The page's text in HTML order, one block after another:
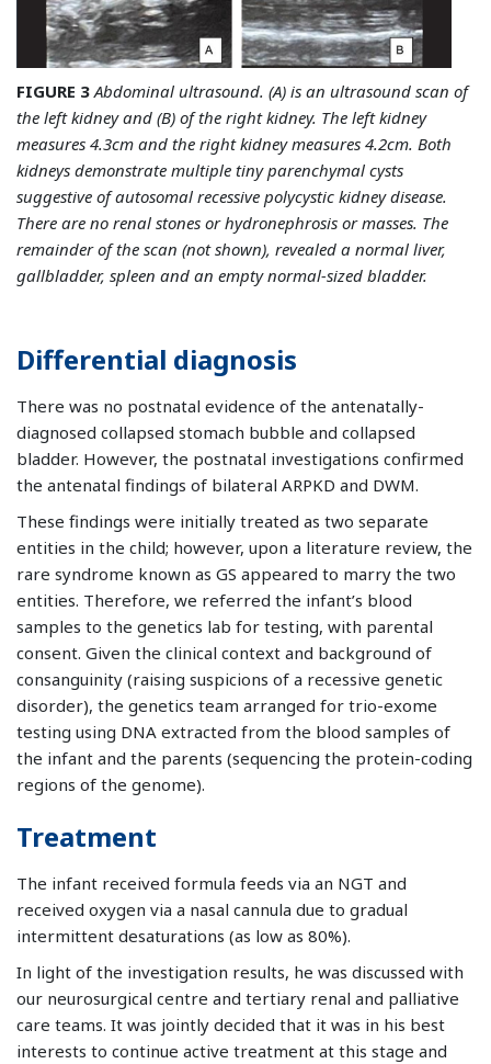
FIGURE 3Abdominal ultrasound. (A) is an ultrasound scan of
the left kidney and (B) of the right kidney. The left kidney
measures 4.3cm and the right kidney measures 4.2cm. Both
kidneys demonstrate multiple tiny parenchymal cysts
suggestive of autosomal recessive polycystic kidney disease.
There are no renal stones or hydronephrosis or masses. The
remainder of the scan (not shown), revealed a normal liver,
gallbladder, spleen and an empty normal-sized bladder.
Differential diagnosis
There was no postnatal evidence of the antenatally-
diagnosed collapsed stomach bubble and collapsed
bladder. However, the postnatal investigations confirmed
the antenatal findings of bilateral ARPKD and DWM.
These findings were initially treated as two separate
entities in the child; however, upon a literature review, the
rare syndrome known as GS appeared to marry the two
entities. Therefore, we referred the infant’s blood
samples to the genetics lab for testing, with parental
consent. Given the clinical context and background of
consanguinity (raising suspicions of a recessive genetic
disorder), the genetics team arranged for trio-exome
testing using DNA extracted from the blood samples of
the infant and the parents (sequencing the protein-coding
regions of the genome).
Treatment
The infant received formula feeds via an NGT and
received oxygen via a nasal cannula due to gradual
intermittent desaturations (as low as 80%).
In light of the investigation results, he was discussed with
our neurosurgical centre and tertiary renal and palliative
care teams. It was jointly decided that it was in his best
interests to continue active treatment at this stage and